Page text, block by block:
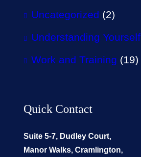
Uncategorized (2)
Understanding Yourself
Work and Training (19)
Quick Contact
Suite 5-7, Dudley Court,
Manor Walks, Cramlington,